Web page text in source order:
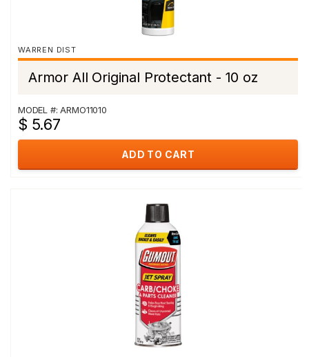
WARREN DIST
Armor All Original Protectant - 10 oz
MODEL #: ARMO11010
$ 5.67
ADD TO CART